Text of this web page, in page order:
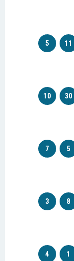
5 11
10 30
7 5
3 8
4 1